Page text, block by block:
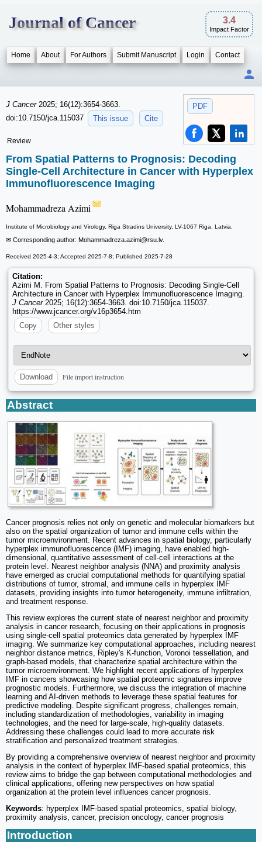
Journal of Cancer 3.4
Impact Factor
Home About For Authors Submit Manuscript Login Contact
PDF
J Cancer 2025; 16(12):3654-3663.
doi:10.7150/jca.115037
This issue Cite
Review
From Spatial Patterns to Prognosis: Decoding
Single-Cell Architecture in Cancer with Hyperplex
Immunofluorescence Imaging
Mohammadreza Azimi
Institute of Microbiology and Virology, Riga Stradins University, LV-1067 Riga, Latvia.
✉ Corresponding author: Mohammadreza.azimi@rsu.lv.
Received 2025-4-3; Accepted 2025-7-8; Published 2025-7-28
Citation:
Azimi M. From Spatial Patterns to Prognosis: Decoding Single-Cell
Architecture in Cancer with Hyperplex Immunofluorescence Imaging.
J Cancer2025; 16(12):3654-3663. doi:10.7150/jca.115037.
https://www.jcancer.org/v16p3654.htm
Copy
Other styles
Download File import instruction
Abstract
Cancer prognosis relies not only on genetic and molecular biomarkers but
also on the spatial organization of tumor and immune cells within the
tumor microenvironment. Recent advances in spatial biology, particularly
hyperplex immunofluorescence (IMF) imaging, have enabled high-
dimensional, quantitative assessment of cell-cell interactions at the
protein level. Nearest neighbor analysis (NNA) and proximity analysis
have emerged as crucial computational methods for quantifying spatial
distributions of tumor, stromal, and immune cells in hyperplex IMF
datasets, providing insights into tumor heterogeneity, immune infiltration,
and treatment response.
This review explores the current state of nearest neighbor and proximity
analysis in cancer research, focusing on their applications in prognosis
using single-cell spatial proteomics data generated by hyperplex IMF
imaging. We summarize key computational approaches, including nearest
neighbor distance metrics, Ripley's K-function, Voronoi tessellation, and
graph-based models, that characterize spatial architecture within the
tumor microenvironment. We highlight recent applications of hyperplex
IMF in cancers showcasing how spatial proteomic signatures improve
prognostic models. Furthermore, we discuss the integration of machine
learning and AI-driven methods to leverage these spatial features for
predictive modeling. Despite significant progress, challenges remain,
including standardization of methodologies, variability in imaging
technologies, and the need for large-scale, high-quality datasets.
Addressing these challenges could lead to more accurate risk
stratification and personalized treatment strategies.
By providing a comprehensive overview of nearest neighbor and proximity
analysis in the context of hyperplex IMF-based spatial proteomics, this
review aims to bridge the gap between computational methodologies and
clinical applications, offering new perspectives on how spatial
organization at the protein level influences cancer prognosis.
Keywords: hyperplex IMF-based spatial proteomics, spatial biology,
proximity analysis, cancer, precision oncology, cancer prognosis
Introduction